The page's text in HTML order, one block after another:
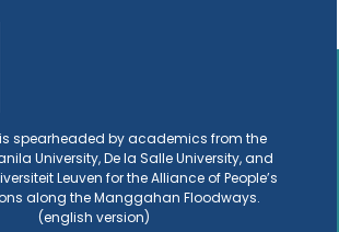
is spearheaded by academics from the
University, De la Salle University, and
Leuven for the Alliance of People’s
along the Manggahan Floodways.
(english version)